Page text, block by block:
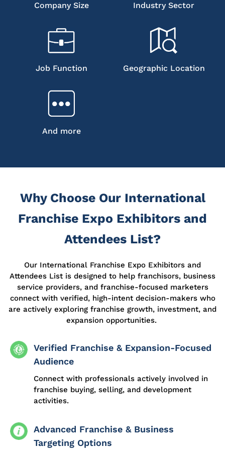
Company Size Industry Sector
Job Function Geographic Location
And more
Why Choose Our International
Franchise Expo Exhibitors and
Attendees List?
Our International Franchise Expo Exhibitors and
Attendees List is designed to help franchisors, business
service providers, and franchise-focused marketers
connect with verified, high-intent decision-makers who
are actively exploring franchise growth, investment, and
expansion opportunities.
Verified Franchise & Expansion-Focused
Audience
Connect with professionals actively involved in
franchise buying, selling, and development
activities.
Advanced Franchise & Business
Targeting Options